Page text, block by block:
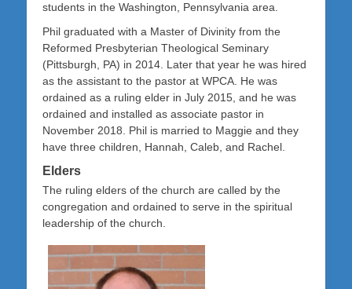
students in the Washington, Pennsylvania area.
Phil graduated with a Master of Divinity from the
Reformed Presbyterian Theological Seminary
(Pittsburgh, PA) in 2014. Later that year he was hired
as the assistant to the pastor at WPCA. He was
ordained as a ruling elder in July 2015, and he was
ordained and installed as associate pastor in
November 2018. Phil is married to Maggie and they
have three children, Hannah, Caleb, and Rachel.
Elders
The ruling elders of the church are called by the
congregation and ordained to serve in the spiritual
leadership of the church.